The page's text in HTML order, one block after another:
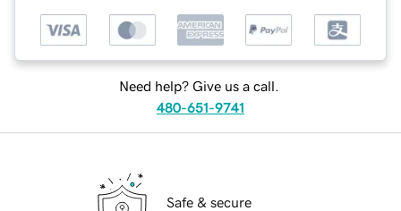
Need help? Give us a call.
480-651-9741
Safe & secure